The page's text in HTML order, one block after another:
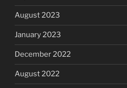
August 2023
January 2023
December 2022
August 2022